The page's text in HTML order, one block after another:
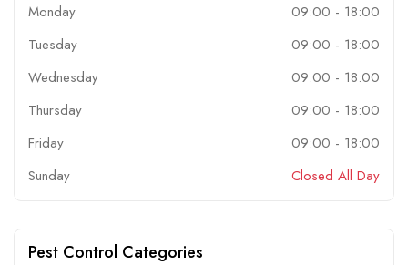
Monday
09:00 - 18:00
Tuesday
09:00 - 18:00
Wednesday
09:00 - 18:00
Thursday
09:00 - 18:00
Friday
09:00 - 18:00
Sunday
Closed All Day
Pest Control Categories